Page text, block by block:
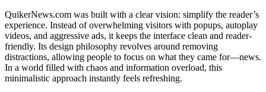
QuikerNews.com was built with a clear vision: simplify the reader’s
experience. Instead of overwhelming visitors with popups, autoplay
videos, and aggressive ads, it keeps the interface clean and reader-
friendly. Its design philosophy revolves around removing
distractions, allowing people to focus on what they came for—news.
In a world filled with chaos and information overload, this
minimalistic approach instantly feels refreshing.